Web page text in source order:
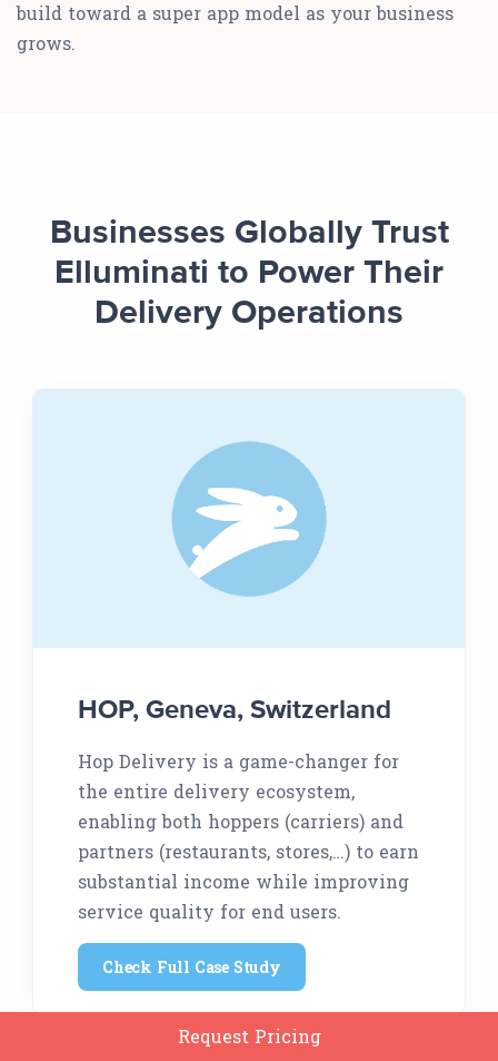
build toward a super app model as your business
grows.
Businesses Globally Trust
Elluminati to Power Their
Delivery Operations
HOP, Geneva, Switzerland
Hop Delivery is a game-changer for
the entire delivery ecosystem,
enabling both hoppers (carriers) and
partners (restaurants, stores,…) to earn
substantial income while improving
service quality for end users.
Check Full Case Study
Request Pricing